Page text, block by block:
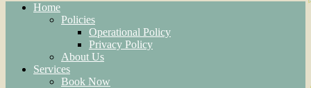
Home
Policies
Operational Policy
Privacy Policy
About Us
Services
Book Now